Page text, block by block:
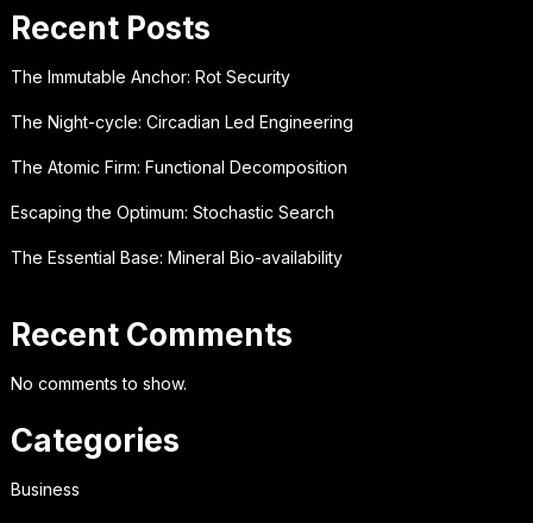
Recent Posts
The Immutable Anchor: Rot Security
The Night-cycle: Circadian Led Engineering
The Atomic Firm: Functional Decomposition
Escaping the Optimum: Stochastic Search
The Essential Base: Mineral Bio-availability
Recent Comments
No comments to show.
Categories
Business